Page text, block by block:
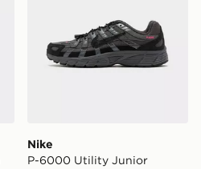
Nike
P-6000 Utility Junior